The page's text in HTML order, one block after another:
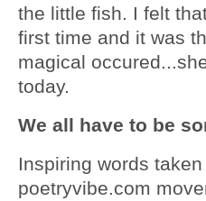
the little fish. I felt
first time and it was
magical
today.
We all have to be
Inspiring words
poetryvibe.com